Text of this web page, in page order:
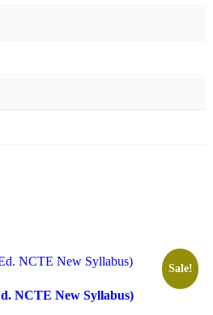
Sale!
NCTE New Syllabus)